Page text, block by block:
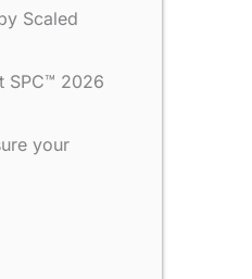
Scaled
SPC™ 2026
your